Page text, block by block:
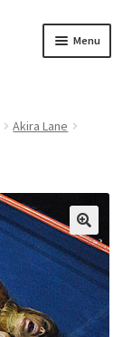
Menu
Akira Lane